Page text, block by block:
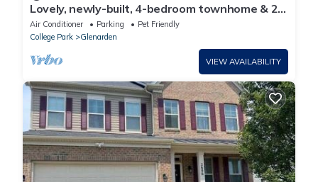
Lovely, newly-built, 4-bedroom townhome & 2-
car garage in Lanham
Air Conditioner Parking
Pet Friendly
College Park
Glenarden
VIEW AVAILABILITY